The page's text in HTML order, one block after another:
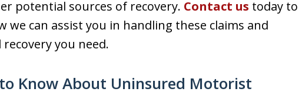
potential sources of recovery. Contact us today to
we can assist you in handling these claims and
you need.
Know About Uninsured Motorist